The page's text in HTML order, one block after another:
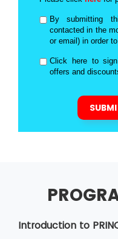
By submitting
contacted in the
or email) in order
Click here to
offers and
Introduction to